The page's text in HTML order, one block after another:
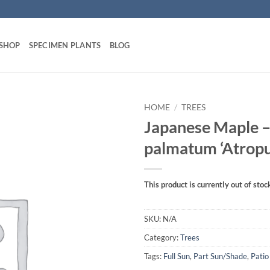
SPECIMEN PLANTS BLOG
HOME / TREES
Japanese Maple
palmatum
This product is currently out of
SKU: N/A
Category:Trees
Tags: Full Sun, Part Sun/Shade,